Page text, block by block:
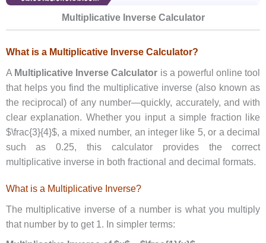
Multiplicative Inverse Calculator
What is a Multiplicative Inverse Calculator?
A Multiplicative Inverse Calculator is a powerful online tool
that helps you find the multiplicative inverse (also known as
the reciprocal) of any number—quickly, accurately, and with
clear explanation. Whether you input a simple fraction like
$\frac{3}{4}$, a mixed number, an integer like 5, or a decimal
such as 0.25, this calculator provides the correct
multiplicative inverse in both fractional and decimal formats.
What is a Multiplicative Inverse?
The multiplicative inverse of a number is what you multiply
that number by to get 1. In simpler terms: